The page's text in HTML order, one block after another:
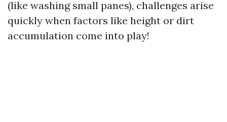
(like washing small panes), challenges arise
quickly when factors like height or dirt
accumulation come into play!